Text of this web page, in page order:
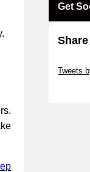
Get
Tweets